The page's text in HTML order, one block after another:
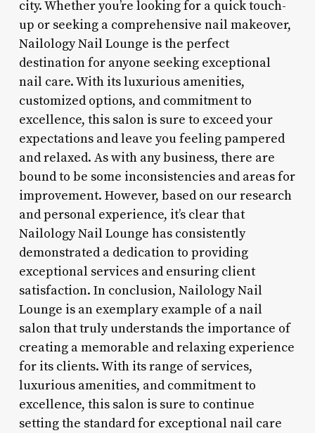
city. Whether you’re looking for a quick touch-
up or seeking a comprehensive nail makeover,
Nailology Nail Lounge is the perfect
destination for anyone seeking exceptional
nail care. With its luxurious amenities,
customized options, and commitment to
excellence, this salon is sure to exceed your
expectations and leave you feeling pampered
and relaxed. As with any business, there are
bound to be some inconsistencies and areas for
improvement. However, based on our research
and personal experience, it’s clear that
Nailology Nail Lounge has consistently
demonstrated a dedication to providing
exceptional services and ensuring client
satisfaction. In conclusion, Nailology Nail
Lounge is an exemplary example of a nail
salon that truly understands the importance of
creating a memorable and relaxing experience
for its clients. With its range of services,
luxurious amenities, and commitment to
excellence, this salon is sure to continue
setting the standard for exceptional nail care